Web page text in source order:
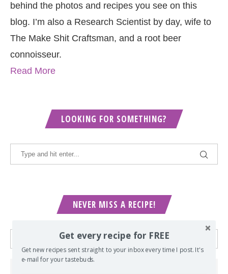
behind the photos and recipes you see on this
blog. I’m also a Research Scientist by day, wife to
The Make Shit Craftsman, and a root beer
connoisseur.
Read More
LOOKING FOR SOMETHING?
NEVER MISS A RECIPE!
Get every recipe for FREE
Get new recipes sent straight to your inbox every time I post. It's
e-mail for your tastebuds.